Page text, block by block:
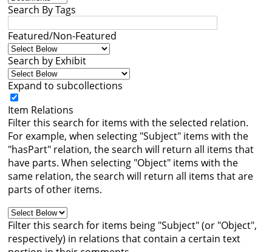
 
Search By Tags
Featured/Non-Featured
Search by Exhibit
Expand to subcollections
Item Relations
Filter this search for items with the selected relation.
For example, when selecting "Subject" items with the
"hasPart" relation, the search will return all items that
have parts. When selecting "Object" items with the
same relation, the search will return all items that are
parts of other items.
Filter this search for items being "Subject" (or "Object",
respectively) in relations that contain a certain text